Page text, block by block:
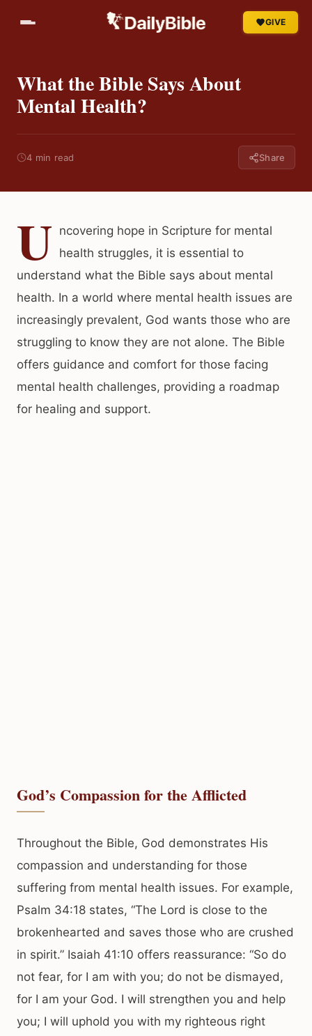
GIVE
What the Bible Says About
Mental Health?
4 min read Share
U ncovering hope in Scripture for mental
health struggles, it is essential to
understand what the Bible says about mental
health. In a world where mental health issues are
increasingly prevalent, God wants those who are
struggling to know they are not alone. The Bible
offers guidance and comfort for those facing
mental health challenges, providing a roadmap
for healing and support.
God’s Compassion for the Afflicted
Throughout the Bible, God demonstrates His
compassion and understanding for those
suffering from mental health issues. For example,
Psalm 34:18 states, “The Lord is close to the
brokenhearted and saves those who are crushed
in spirit.” Isaiah 41:10 offers reassurance: “So do
not fear, for I am with you; do not be dismayed,
for I am your God. I will strengthen you and help
you; I will uphold you with my righteous right